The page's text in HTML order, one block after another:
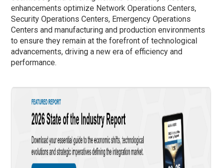
enhancements optimize Network Operations Centers,
Security Operations Centers, Emergency Operations
Centers and manufacturing and production environments
to ensure they remain at the forefront of technological
advancements, driving a new era of efficiency and
performance.